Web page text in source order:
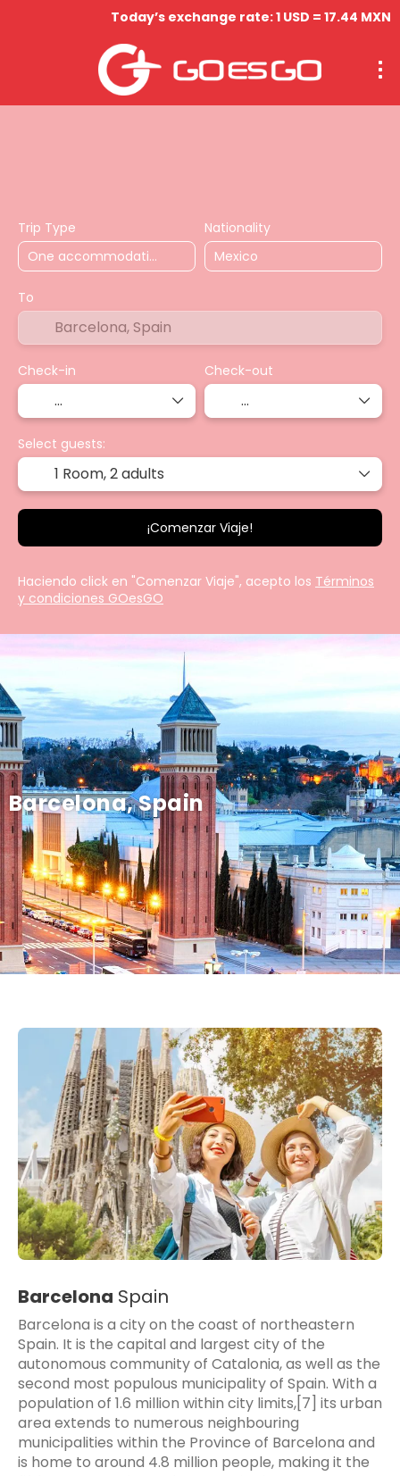
Today’s exchange rate: 1 USD = 17.44 MXN
Barcelona, Spain
Trip Type Nationality
To
Check-in Check-out
Select guests:
1 Room,2 adults
¡Comenzar Viaje!
Haciendo click en "Comenzar Viaje", acepto los Términos
y condiciones GOesGO
Barcelona Spain
Barcelona is a city on the coast of northeastern
Spain. It is the capital and largest city of the
autonomous community of Catalonia, as well as the
second most populous municipality of Spain. With a
population of 1.6 million within city limits,[7] its urban
area extends to numerous neighbouring
municipalities within the Province of Barcelona and
is home to around 4.8 million people, making it the